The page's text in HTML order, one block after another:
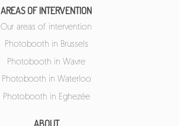
AREAS OF INTERVENTION
Our areas of intervention
Photobooth in Brussels
Photobooth in Wavre
Photobooth in Waterloo
Photobooth in Eghezée
ABOUT